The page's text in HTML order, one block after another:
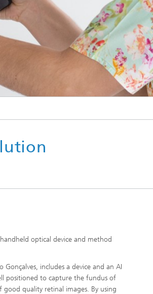
optical device and method
includes a device and an AI
positioned to capture the fundus of
quality retinal images. By using